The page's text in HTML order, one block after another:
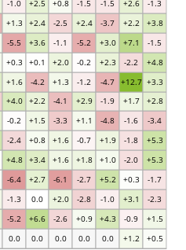
0.0 0.0 0.0 0.0 0.0 +1.2 +0.5
-5.2 +6.6 -2.6 +0.9 +4.3 -0.9 +1.5
-1.3 0.0 +2.0 -2.8 -1.0 +3.1 -2.3
-6.4 +2.7 -6.1 -2.7 +5.2 +0.3 -1.7
+4.8 +3.4 +1.6 +1.8 +1.0 -2.0 +5.3
-2.4 +0.8 +1.6 -0.7 +1.9 -1.8 +5.3
-0.2 +1.5 -3.3 +1.1 -4.8 -1.6 -3.4
+4.0 +2.2 -4.1 +2.9 -1.9 +1.7 +2.8
+1.6 -4.2 +1.3 -1.2 -4.7 +12.7 +3.3
+0.3 +0.1 +2.0 -0.2 +2.3 -2.2 +4.8
-5.5 +3.6 -1.1 -5.2 +3.0 +7.1 -1.5
+1.3 +2.4 -2.5 +2.4 -3.7 +2.2 +3.8
-1.0 +2.5 +0.8 -1.5 -1.5 +2.6 -1.3